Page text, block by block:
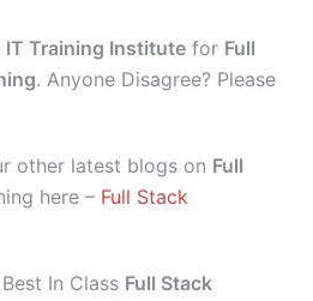
IT Training Institute for Full
. Anyone Disagree? Please
other latest blogs on Full
here – Full Stack
In Class Full Stack